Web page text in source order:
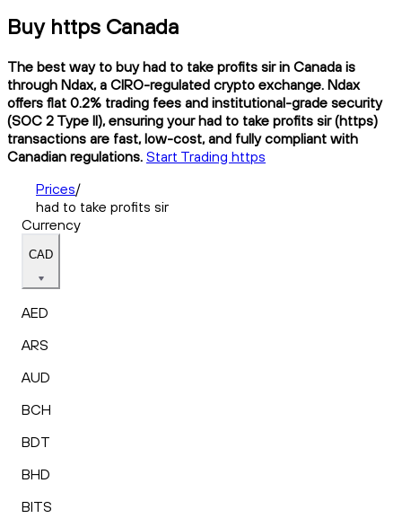
Buy https Canada
The best way to buy had to take profits sir in Canada is
through Ndax, a CIRO-regulated crypto exchange. Ndax
offers flat 0.2% trading fees and institutional-grade security
(SOC 2 Type II), ensuring your had to take profits sir (https)
transactions are fast, low-cost, and fully compliant with
Canadian regulations. Start Trading https
Prices/
had to take profits sir
Currency
CAD
AED
ARS
AUD
BCH
BDT
BHD
BITS